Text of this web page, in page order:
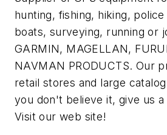
hunting, fishing, hiking,
boats, surveying, running or
GARMIN, MAGELLAN,
NAVMAN PRODUCTS. Our
retail stores and large
you don't believe it, give us
Visit our web site!